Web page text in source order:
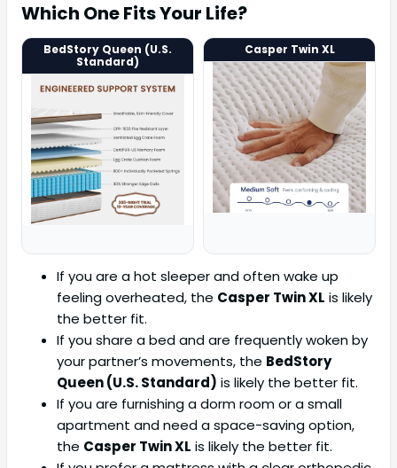
Which One Fits Your Life?
BedStory Queen (U.S.
Standard)
Casper Twin XL
If you are a hot sleeper and often wake up
feeling overheated, the Casper Twin XL is likely
the better fit.
If you share a bed and are frequently woken by
your partner’s movements, the BedStory
Queen (U.S. Standard) is likely the better fit.
If you are furnishing a dorm room or a small
apartment and need a space-saving option,
the Casper Twin XL is likely the better fit.